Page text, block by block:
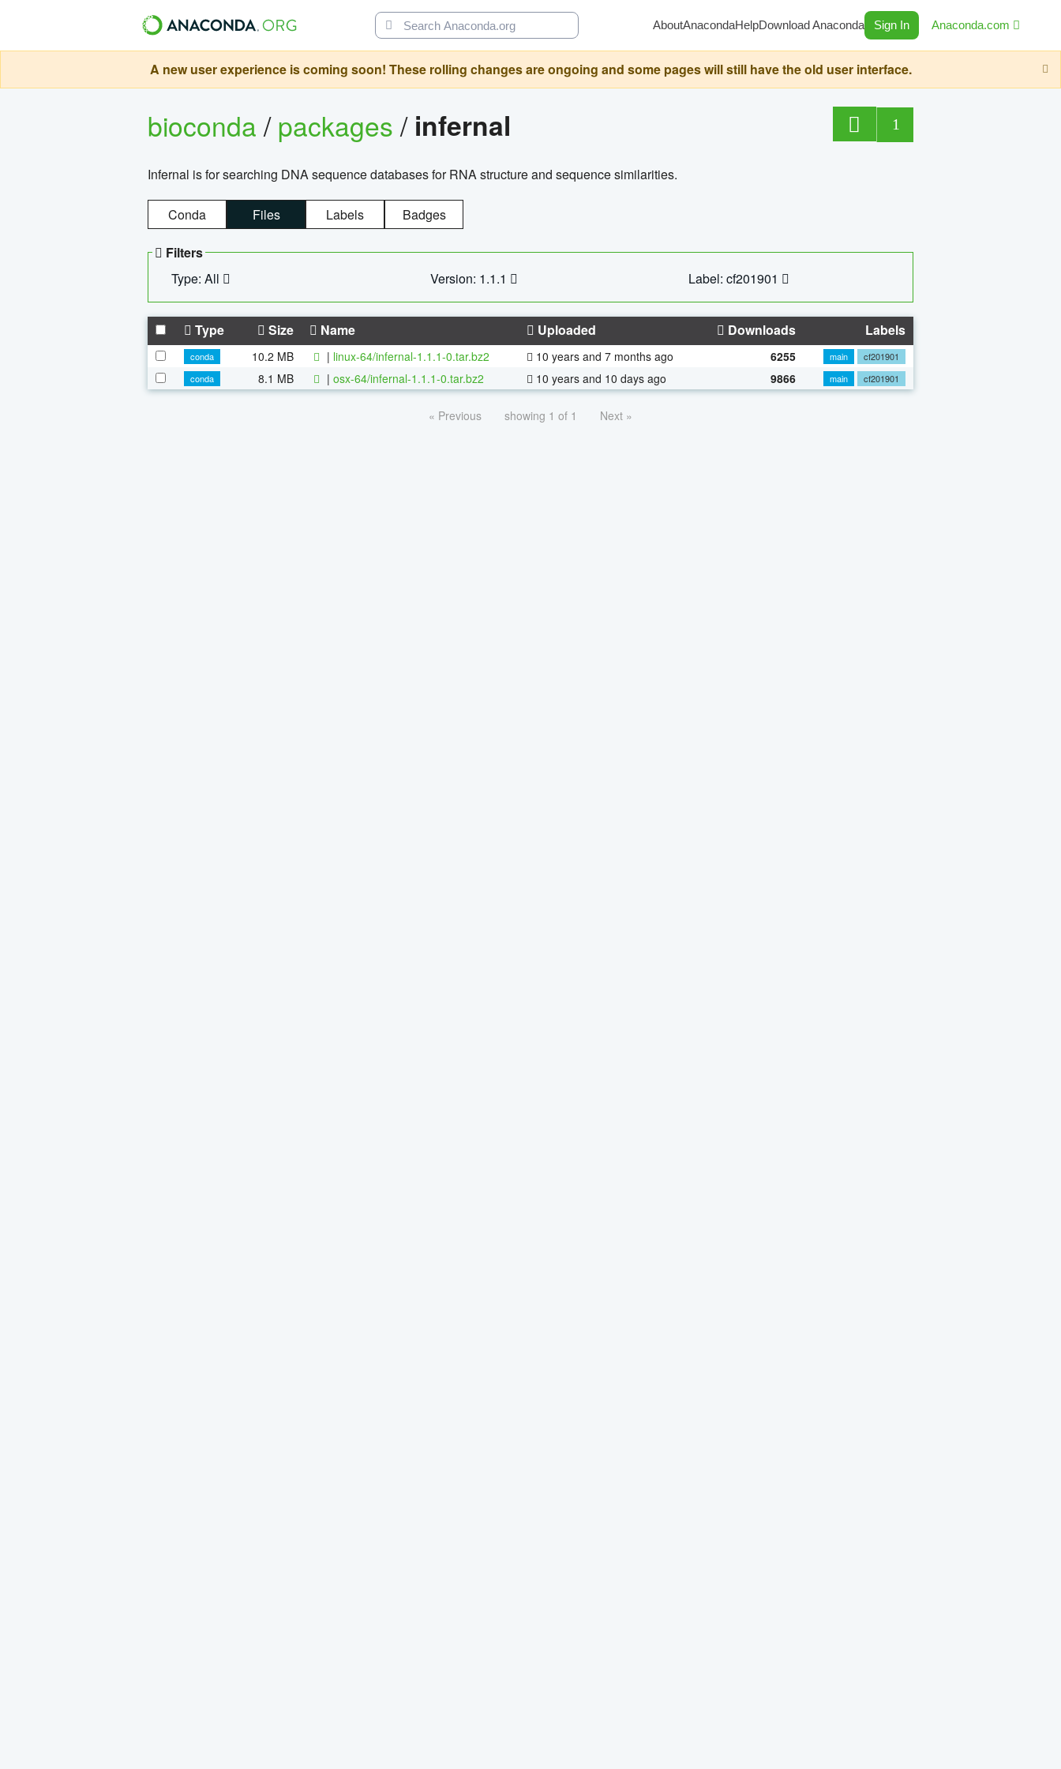
AboutAnacondaHelpDownload Anaconda Sign In Anaconda.com
A new user experience is coming soon! These rolling changes are ongoing and some pages will still have the old user interface.
bioconda/packages/ infernal 1
Infernal is for searching DNA sequence databases for RNA structure and sequence similarities.
Conda Files Labels Badges
Filters
Type: All
Version: 1.1.1 Label: cf201901
Type Size Name Uploaded Downloads Labels
conda 10.2 MB | linux-64/infernal-1.1.1-0.tar.bz2 10 years and 7 months ago 6255 main
cf201901
conda
8.1 MB | osx-64/infernal-1.1.1-0.tar.bz2 10 years and 10 days ago 9866 main cf201901
« Previous showing 1 of 1 Next »